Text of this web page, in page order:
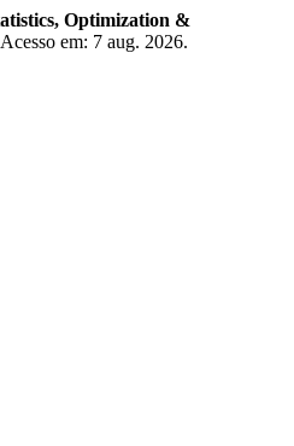
Optimization &
em: 7 aug. 2026.